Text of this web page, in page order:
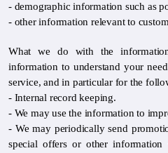
- demographic information such as
- other information relevant to
What we do with the
information to understand your
service, and in particular for the
- Internal record keeping.
- We may use the information to
- We may periodically send
special offers or other